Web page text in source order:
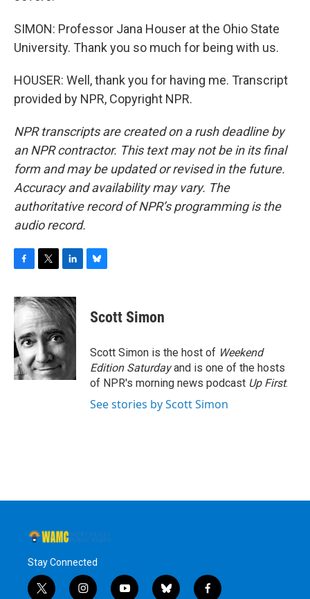
SIMON: Professor Jana Houser at the Ohio State
University. Thank you so much for being with us.
HOUSER: Well, thank you for having me. Transcript
provided by NPR, Copyright NPR.
NPR transcripts are created on a rush deadline by
an NPR contractor. This text may not be in its final
form and may be updated or revised in the future.
Accuracy and availability may vary. The
authoritative record of NPR’s programming is the
audio record.
c
e
b
o
o
k
i
t
t
e
r
n
k
d
I
n
e
s
y
Scott Simon
Scott Simon is the host of Weekend
Edition Saturdayand is one of the hosts
of NPR's morning news podcast Up First.
See stories by Scott Simon
Stay Connected
t
i
y
b
f